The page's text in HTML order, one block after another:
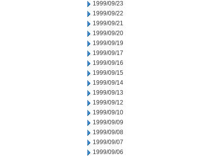
1999/09/23
1999/09/22
1999/09/21
1999/09/20
1999/09/19
1999/09/17
1999/09/16
1999/09/15
1999/09/14
1999/09/13
1999/09/12
1999/09/10
1999/09/09
1999/09/08
1999/09/07
1999/09/06